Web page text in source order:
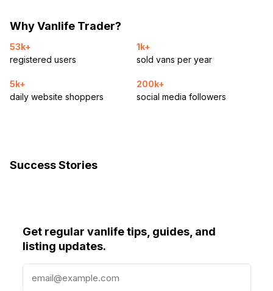
Why Vanlife Trader?
53k+
registered users
1k+
sold vans per year
5k+
daily website shoppers
200k+
social media followers
Success Stories
Get regular vanlife tips, guides, and
listing updates.